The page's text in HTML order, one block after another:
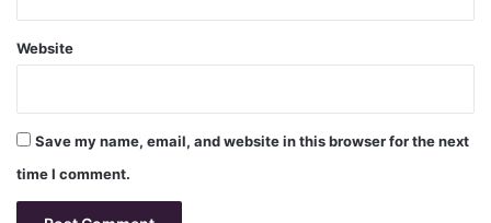
Website
Save my name, email, and website in this browser for the next
time I comment.